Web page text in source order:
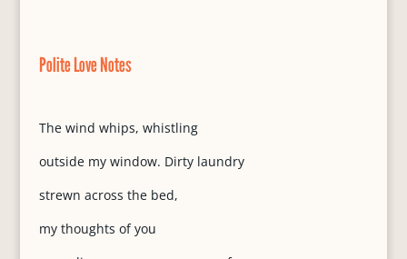
Polite Love Notes
The wind whips, whistling
outside my window. Dirty laundry
strewn across the bed,
my thoughts of you